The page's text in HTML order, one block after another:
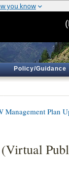
Policy/Guidance
Management Plan